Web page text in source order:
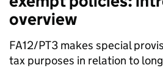
overview
FA12/PT3 makes special
tax purposes in relation to